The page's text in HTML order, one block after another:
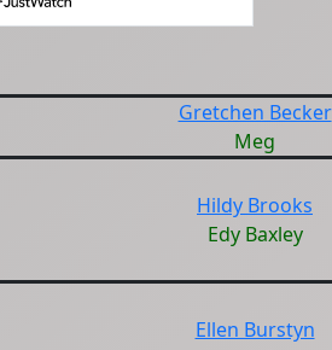
Gretchen Becker
Meg
Hildy Brooks
Edy Baxley
Ellen Burstyn